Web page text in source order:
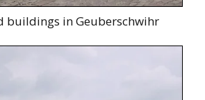
buildings in Geuberschwihr